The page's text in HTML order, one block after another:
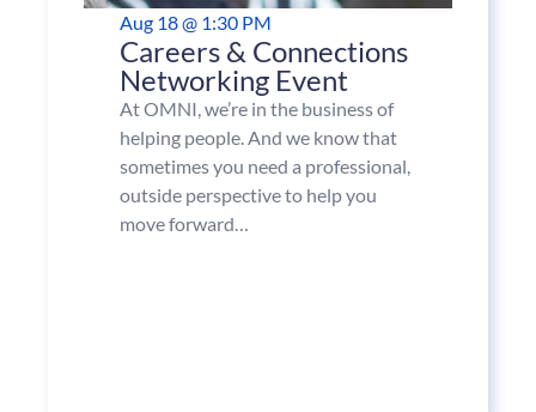
Aug 18 @ 1:30 PM
Careers & Connections
Networking Event
At OMNI, we’re in the business of
helping people. And we know that
sometimes you need a professional,
outside perspective to help you
move forward…